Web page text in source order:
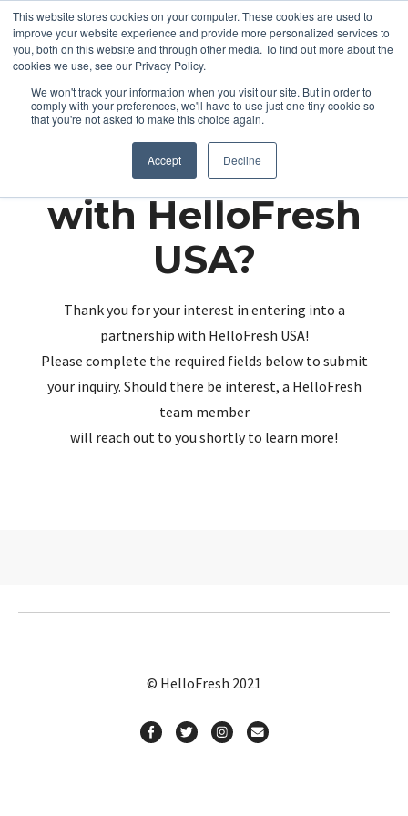
This website stores cookies on your computer. These cookies are used to
improve your website experience and provide more personalized services to
you, both on this website and through other media. To find out more about the
cookies we use, see our Privacy Policy.
We won't track your information when you visit our site. But in order to
comply with your preferences, we'll have to use just one tiny cookie so
that you're not asked to make this choice again.
Accept Decline
Partnering up
with HelloFresh
USA?
Thank you for your interest in entering into a
partnership with HelloFresh USA!
Please complete the required fields below to submit
your inquiry. Should there be interest, a HelloFresh
team member
will reach out to you shortly to learn more!
© HelloFresh 2021